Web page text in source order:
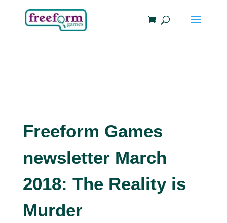
Freeform Games
newsletter March
2018: The Reality is
Murder